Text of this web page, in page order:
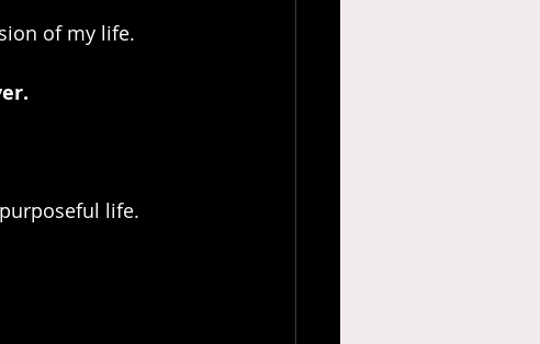
of my life.
life.